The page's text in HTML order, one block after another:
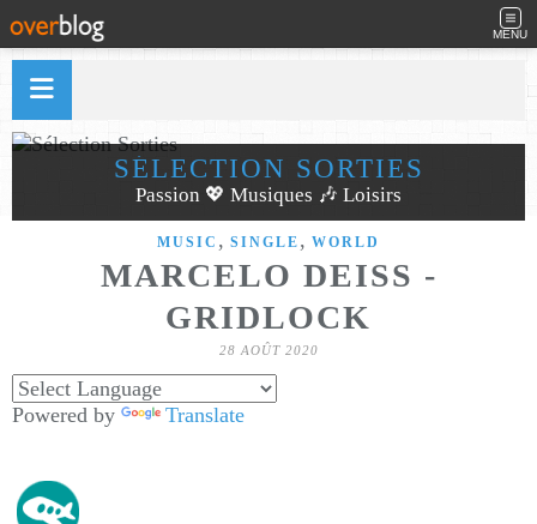
MENU
SÉLECTION SORTIES
Passion 💖 Musiques 🎶 Loisirs
MUSIC , SINGLE , WORLD
MARCELO DEISS -
GRIDLOCK
28 AOÛT 2020
Powered by Translate